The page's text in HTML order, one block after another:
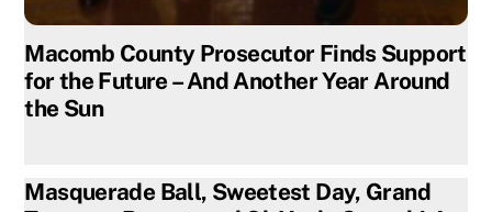
Macomb County Prosecutor Finds Support
for the Future – And Another Year Around
the Sun
Masquerade Ball, Sweetest Day, Grand